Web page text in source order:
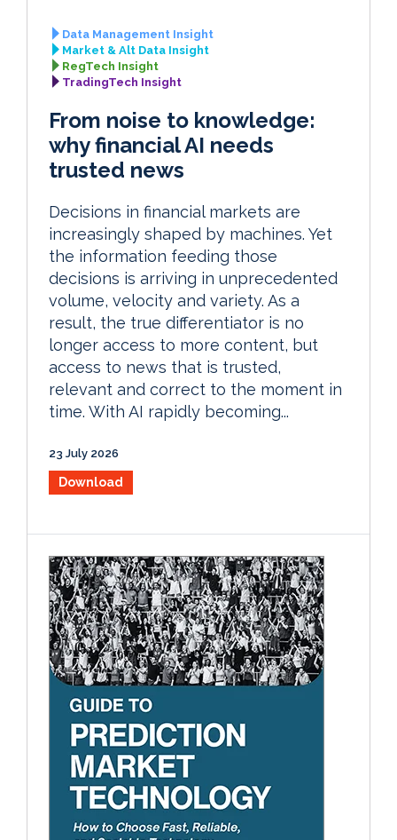
Data Management Insight
Market & Alt Data Insight
RegTech Insight
TradingTech Insight
From noise to knowledge:
why financial AI needs
trusted news
Decisions in financial markets are
increasingly shaped by machines. Yet
the information feeding those
decisions is arriving in unprecedented
volume, velocity and variety. As a
result, the true differentiator is no
longer access to more content, but
access to news that is trusted,
relevant and correct to the moment in
time. With AI rapidly becoming...
23 July 2026
Download